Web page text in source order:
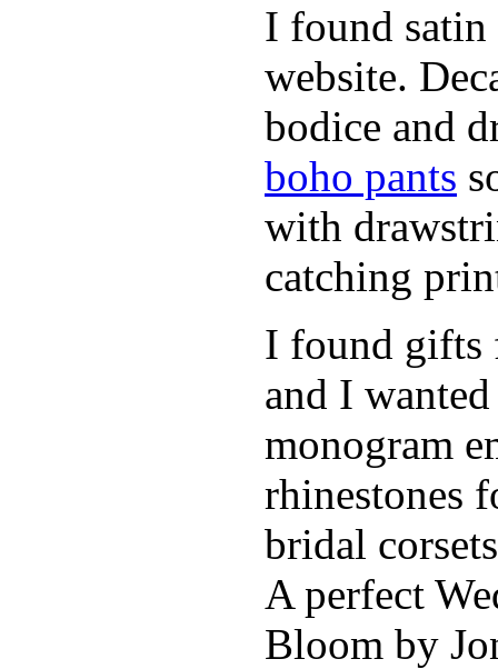
I found
website.
bodice and
boho pants
with
catching
I found gifts
and I
monogram
rhinestones
bridal
A perfect
Bloom by